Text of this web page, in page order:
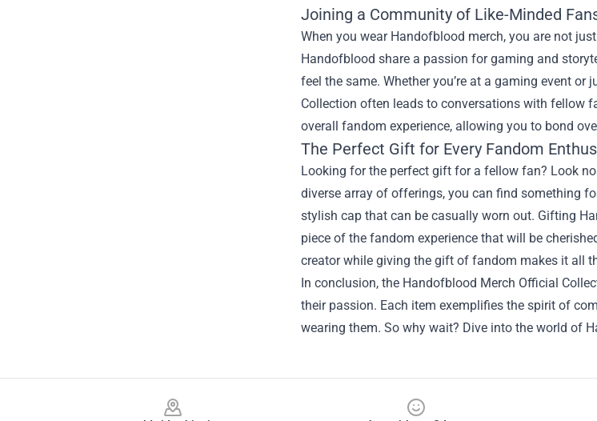
Joining a Community of Like-Minded
When you wear Handofblood merch, you are not
Handofblood share a passion for gaming and
feel the same. Whether you’re at a gaming event
Collection often leads to conversations with fellow
overall fandom experience, allowing you to bond
The Perfect Gift for Every Fandom
Looking for the perfect gift for a fellow fan? Look
diverse array of offerings, you can find something
stylish cap that can be casually worn out. Gifting
piece of the fandom experience that will be
creator while giving the gift of fandom makes it all
In conclusion, the Handofblood Merch Official
their passion. Each item exemplifies the spirit of
wearing them. So why wait? Dive into the world of